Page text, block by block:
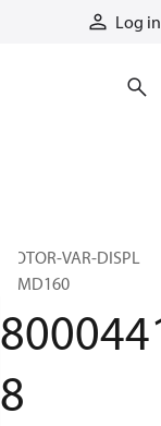
Log in
MOTOR-VAR-DISPL
51MD160
8